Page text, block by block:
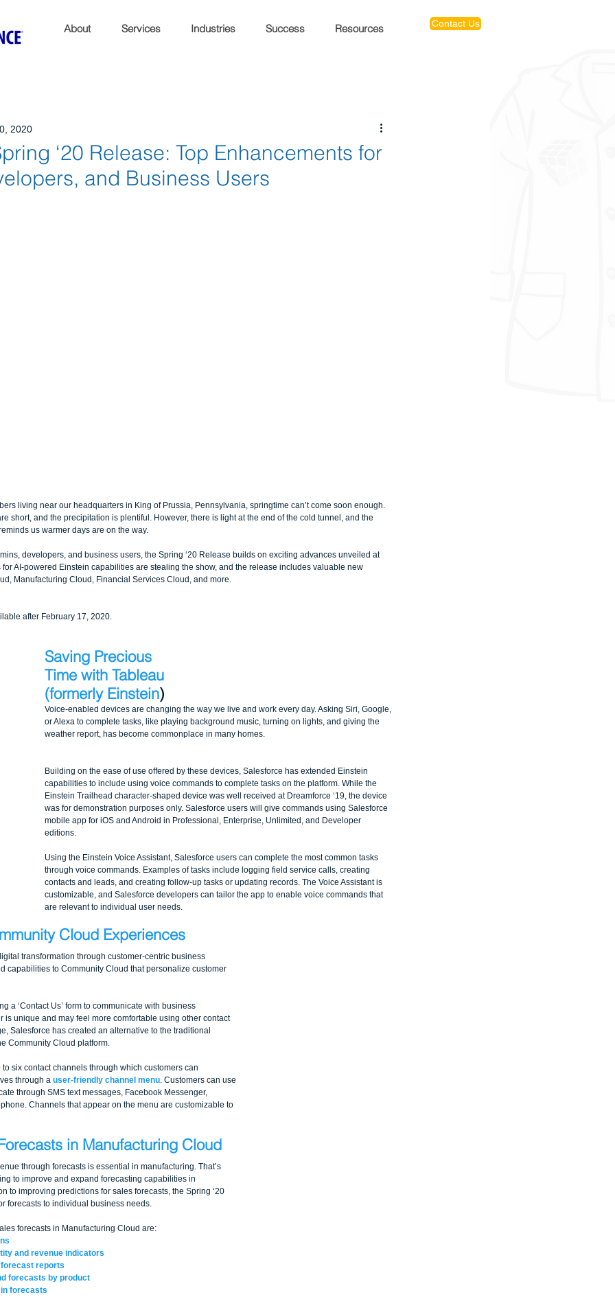
About Services Industries Success Resources Contact Us
‘20 Release: Top Enhancements for
and Business Users
2020
living near our headquarters in King of Prussia, Pennsylvania, springtime can’t come soon enough.
short, and the precipitation is plentiful. However, there is light at the end of the cold tunnel, and the
us warmer days are on the way.
developers, and business users, the Spring ‘20 Release builds on exciting advances unveiled at
for AI-powered Einstein capabilities are stealing the show, and the release includes valuable new
Manufacturing Cloud, Financial Services Cloud, and more.
after February 17, 2020.
Saving Precious
Time with Tableau
(formerly Einstein)
Voice-enabled devices are changing the way we live and work every day. Asking Siri, Google,
or Alexa to complete tasks, like playing background music, turning on lights, and giving the
weather report, has become commonplace in many homes.
Building on the ease of use offered by these devices, Salesforce has extended Einstein
capabilities to include using voice commands to complete tasks on the platform. While the
Einstein Trailhead character-shaped device was well received at Dreamforce ‘19, the device
was for demonstration purposes only. Salesforce users will give commands using Salesforce
mobile app for iOS and Android in Professional, Enterprise, Unlimited, and Developer
editions.
Using the Einstein Voice Assistant, Salesforce users can complete the most common tasks
through voice commands. Examples of tasks include logging field service calls, creating
contacts and leads, and creating follow-up tasks or updating records. The Voice Assistant is
customizable, and Salesforce developers can tailor the app to enable voice commands that
are relevant to individual user needs.
Cloud Experiences
transformation through customer-centric business
capabilities to Community Cloud that personalize customer
a ‘Contact Us’ form to communicate with business
is unique and may feel more comfortable using other contact
Salesforce has created an alternative to the traditional
Community Cloud platform.
six contact channels through which customers can
through a user-friendly channel menu. Customers can use
through SMS text messages, Facebook Messenger,
Channels that appear on the menu are customizable to
in Manufacturing Cloud
through forecasts is essential in manufacturing. That’s
to improve and expand forecasting capabilities in
to improving predictions for sales forecasts, the Spring ‘20
forecasts to individual business needs.
forecasts in Manufacturing Cloud are:
and revenue indicators
reports
forecasts by product
forecasts